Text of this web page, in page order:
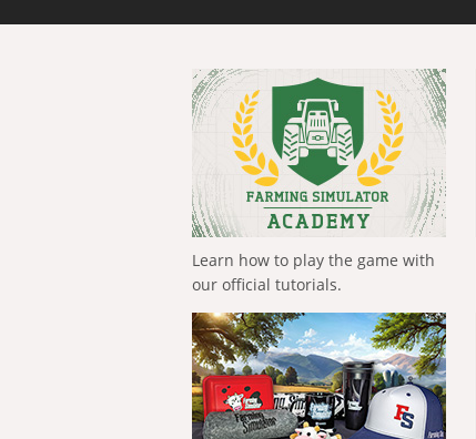
Learn how to play the game with
our official tutorials.